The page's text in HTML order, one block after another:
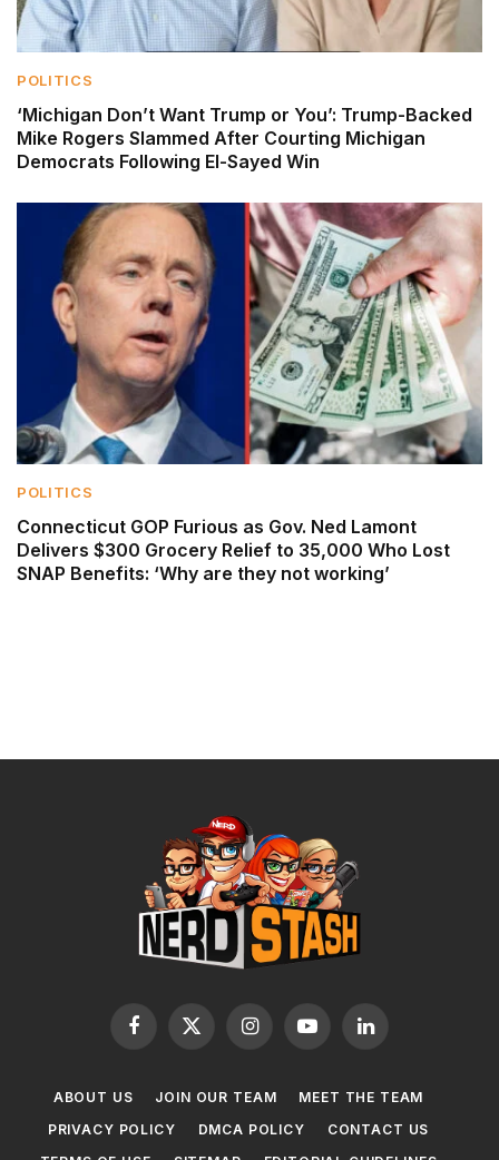
POLITICS
‘Michigan Don’t Want Trump or You’: Trump-Backed
Mike Rogers Slammed After Courting Michigan
Democrats Following El-Sayed Win
POLITICS
Connecticut GOP Furious as Gov. Ned Lamont
Delivers $300 Grocery Relief to 35,000 Who Lost
SNAP Benefits: ‘Why are they not working’
Facebook
X
InstagramYouTubeLinkedIn
ABOUT US JOIN OUR TEAM
MEET THE TEAM
PRIVACY POLICY
DMCA POLICY
CONTACT US